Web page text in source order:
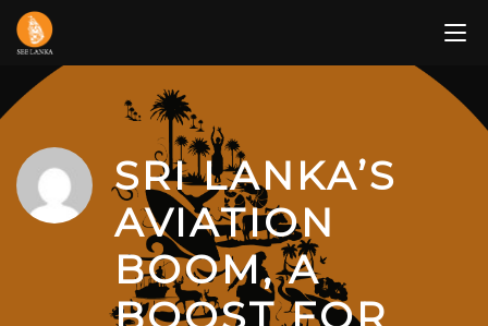
Skip
content
SRI LANKA’S
AVIATION
BOOM, A
BOOST FOR